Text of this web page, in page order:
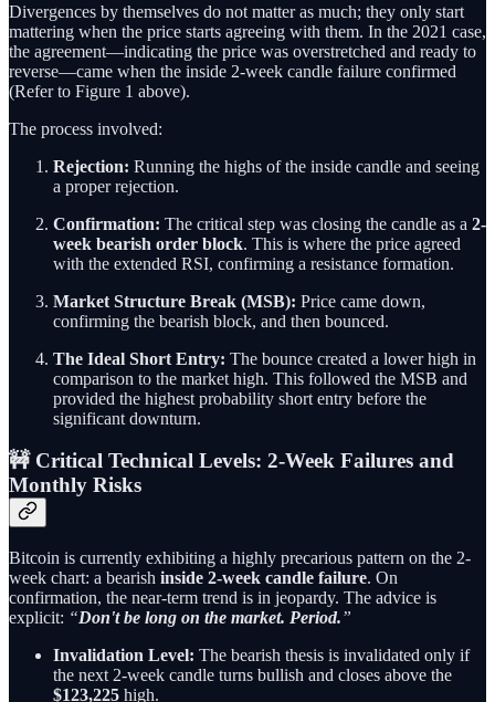
Divergences by themselves do not matter as much; they only start
mattering when the price starts agreeing with them. In the 2021 case,
the agreement—indicating the price was overstretched and ready to
reverse—came when the inside 2-week candle failure confirmed
(Refer to Figure 1 above).
The process involved:
Rejection: Running the highs of the inside candle and seeing
a proper rejection.
Confirmation: The critical step was closing the candle as a 2-
week bearish order block. This is where the price agreed
with the extended RSI, confirming a resistance formation.
Market Structure Break (MSB): Price came down,
confirming the bearish block, and then bounced.
The Ideal Short Entry: The bounce created a lower high in
comparison to the market high. This followed the MSB and
provided the highest probability short entry before the
significant downturn.
🚧 Critical Technical Levels: 2-Week Failures and
Monthly Risks
Bitcoin is currently exhibiting a highly precarious pattern on the 2-
week chart: a bearish inside 2-week candle failure. On
confirmation, the near-term trend is in jeopardy. The advice is
explicit: “Don't be long on the market. Period.”
Invalidation Level: The bearish thesis is invalidated only if
the next 2-week candle turns bullish and closes above the
$123,225 high.